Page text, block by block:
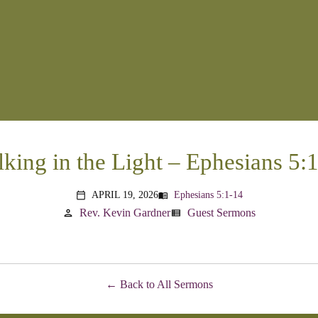
in the Light – Ephesians
calendar_today APRIL 19, 2026menu_book Ephesians 5:1-14
person Rev. Kevin Gardnerview_list Guest Sermons
Back to All Sermons